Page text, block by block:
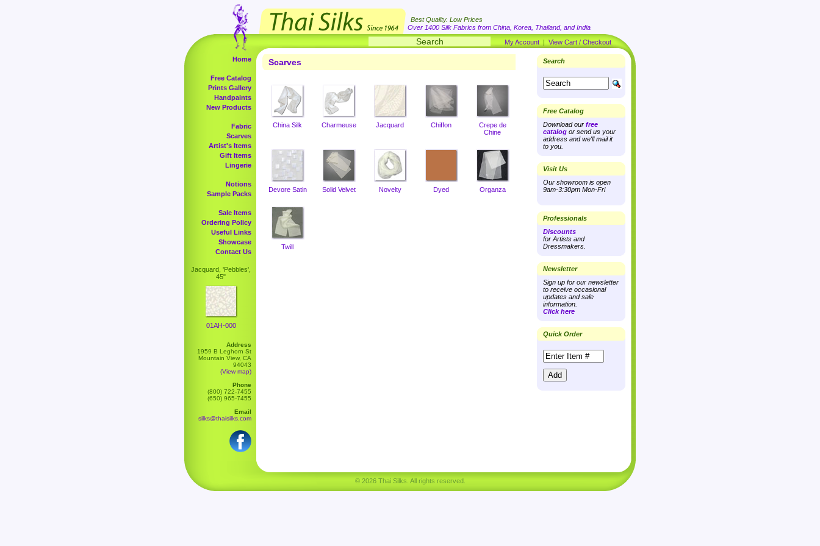
Best Quality. Low Prices
Over 1400 Silk Fabrics from China, Korea, Thailand, and India
My Account | View Cart / Checkout
Home
Free Catalog
Prints Gallery
Handpaints
New Products
Fabric
Scarves
Artist's Items
Gift Items
Lingerie
Notions
Sample Packs
Sale Items
Ordering Policy
Useful Links
Showcase
Contact Us
Jacquard, 'Pebbles',
45"
01AH-000
Address
1959 B Leghorn St
Mountain View, CA
94043
(View map)
Phone
(800) 722-7455
(650) 965-7455
Email
silks@thaisilks.com
Scarves
China Silk Charmeuse Jacquard Chiffon
Crepe de
Chine
Devore Satin Solid Velvet Novelty Dyed Organza
Twill
Search
Free Catalog
Download our free
catalog or send us your
address and we'll mail it
to you.
Visit Us
Our showroom is open
9am-3:30pm Mon-Fri
Professionals
Discounts
for Artists and
Dressmakers.
Newsletter
Sign up for our newsletter
to receive occasional
updates and sale
information.
Click here
Quick Order
© 2026 Thai Silks. All rights reserved.